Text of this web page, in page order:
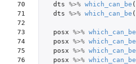
70
71
72
73
74
75
76
dts %>% which_can_be (
dts %>% which_can_be (
posx %>% which_can_be
posx %>% which_can_be
posx %>% which_can_be
posx %>% which_can_be